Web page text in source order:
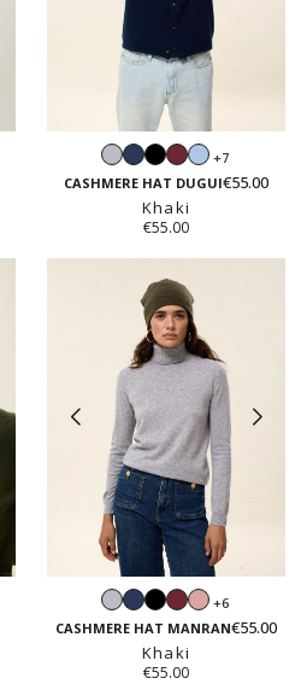
Light
grey
NavyBlackBurgundy
Light
blue
+7
CASHMERE HAT DUGUI€55.00
Khaki
€55.00
Light
grey
NavyBlackBurgundy
Blush
pink
+6
CASHMERE HAT MANRAN€55.00
Khaki
€55.00